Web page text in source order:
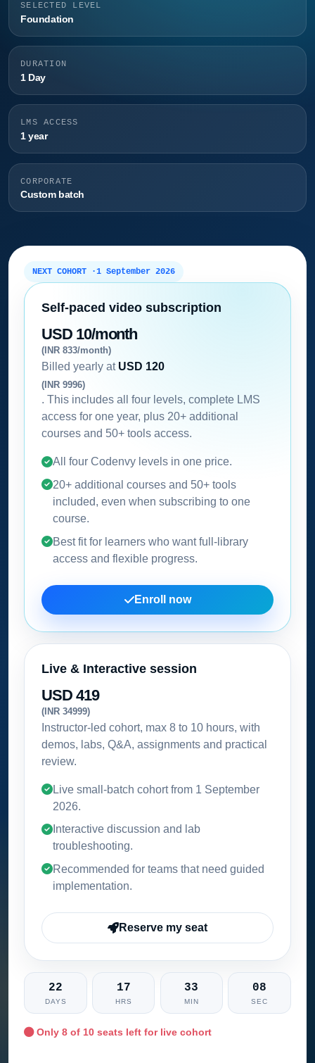
SELECTED LEVEL
Foundation
DURATION
1 Day
LMS ACCESS
1 year
CORPORATE
Custom batch
NEXT COHORT ·1 September 2026
Self-paced video subscription
USD 10/month
(INR 833/month)
Billed yearly at USD 120
(INR 9996)
. This includes all four levels, complete LMS
access for one year, plus 20+ additional
courses and 50+ tools access.
All four Codenvy levels in one price.
20+ additional courses and 50+ tools
included, even when subscribing to one
course.
Best fit for learners who want full-library
access and flexible progress.
Enroll now
Live & Interactive session
USD 419
(INR 34999)
Instructor-led cohort, max 8 to 10 hours, with
demos, labs, Q&A, assignments and practical
review.
Live small-batch cohort from 1 September
2026.
Interactive discussion and lab
troubleshooting.
Recommended for teams that need guided
implementation.
Reserve my seat
22
DAYS
17
HRS
33
MIN
07
SEC
Only8 of 10 seats left for live cohort